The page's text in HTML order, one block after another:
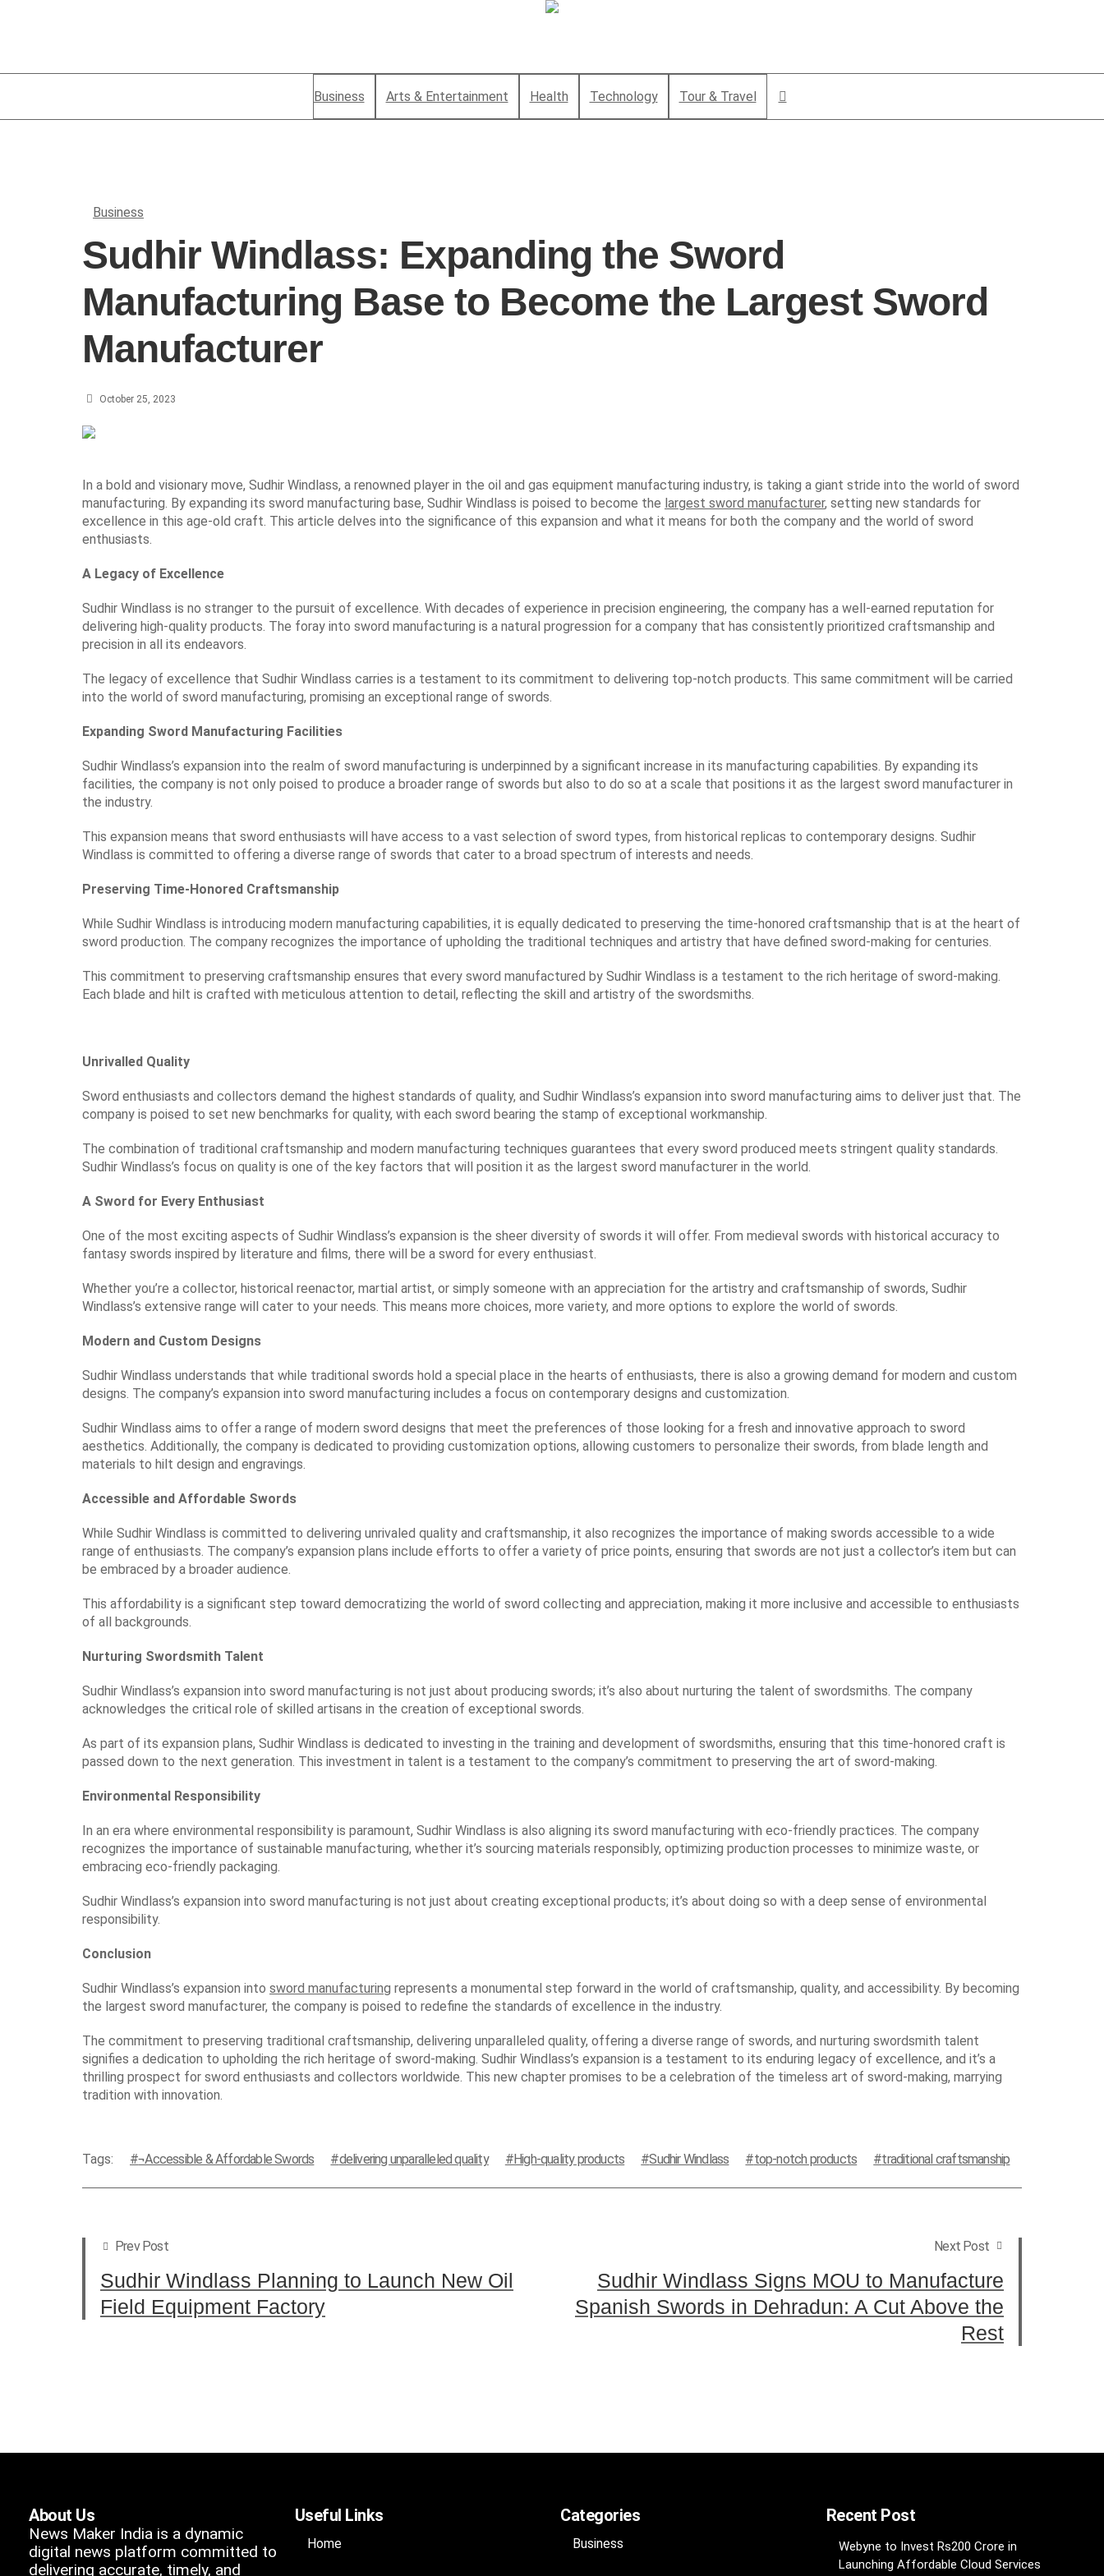
Business Arts & Entertainment Health Technology Tour & Travel
Business
Sudhir Windlass: Expanding the Sword
Manufacturing Base to Become the Largest Sword
Manufacturer
October 25, 2023
In a bold and visionary move, Sudhir Windlass, a renowned player in the oil and gas equipment manufacturing industry, is taking a giant stride into the world of sword
manufacturing. By expanding its sword manufacturing base, Sudhir Windlass is poised to become the largest sword manufacturer, setting new standards for
excellence in this age-old craft. This article delves into the significance of this expansion and what it means for both the company and the world of sword
enthusiasts.
A Legacy of Excellence
Sudhir Windlass is no stranger to the pursuit of excellence. With decades of experience in precision engineering, the company has a well-earned reputation for
delivering high-quality products. The foray into sword manufacturing is a natural progression for a company that has consistently prioritized craftsmanship and
precision in all its endeavors.
The legacy of excellence that Sudhir Windlass carries is a testament to its commitment to delivering top-notch products. This same commitment will be carried
into the world of sword manufacturing, promising an exceptional range of swords.
Expanding Sword Manufacturing Facilities
Sudhir Windlass’s expansion into the realm of sword manufacturing is underpinned by a significant increase in its manufacturing capabilities. By expanding its
facilities, the company is not only poised to produce a broader range of swords but also to do so at a scale that positions it as the largest sword manufacturer in
the industry.
This expansion means that sword enthusiasts will have access to a vast selection of sword types, from historical replicas to contemporary designs. Sudhir
Windlass is committed to offering a diverse range of swords that cater to a broad spectrum of interests and needs.
Preserving Time-Honored Craftsmanship
While Sudhir Windlass is introducing modern manufacturing capabilities, it is equally dedicated to preserving the time-honored craftsmanship that is at the heart of
sword production. The company recognizes the importance of upholding the traditional techniques and artistry that have defined sword-making for centuries.
This commitment to preserving craftsmanship ensures that every sword manufactured by Sudhir Windlass is a testament to the rich heritage of sword-making.
Each blade and hilt is crafted with meticulous attention to detail, reflecting the skill and artistry of the swordsmiths.
Unrivalled Quality
Sword enthusiasts and collectors demand the highest standards of quality, and Sudhir Windlass’s expansion into sword manufacturing aims to deliver just that. The
company is poised to set new benchmarks for quality, with each sword bearing the stamp of exceptional workmanship.
The combination of traditional craftsmanship and modern manufacturing techniques guarantees that every sword produced meets stringent quality standards.
Sudhir Windlass’s focus on quality is one of the key factors that will position it as the largest sword manufacturer in the world.
A Sword for Every Enthusiast
One of the most exciting aspects of Sudhir Windlass’s expansion is the sheer diversity of swords it will offer. From medieval swords with historical accuracy to
fantasy swords inspired by literature and films, there will be a sword for every enthusiast.
Whether you’re a collector, historical reenactor, martial artist, or simply someone with an appreciation for the artistry and craftsmanship of swords, Sudhir
Windlass’s extensive range will cater to your needs. This means more choices, more variety, and more options to explore the world of swords.
Modern and Custom Designs
Sudhir Windlass understands that while traditional swords hold a special place in the hearts of enthusiasts, there is also a growing demand for modern and custom
designs. The company’s expansion into sword manufacturing includes a focus on contemporary designs and customization.
Sudhir Windlass aims to offer a range of modern sword designs that meet the preferences of those looking for a fresh and innovative approach to sword
aesthetics. Additionally, the company is dedicated to providing customization options, allowing customers to personalize their swords, from blade length and
materials to hilt design and engravings.
Accessible and Affordable Swords
While Sudhir Windlass is committed to delivering unrivaled quality and craftsmanship, it also recognizes the importance of making swords accessible to a wide
range of enthusiasts. The company’s expansion plans include efforts to offer a variety of price points, ensuring that swords are not just a collector’s item but can
be embraced by a broader audience.
This affordability is a significant step toward democratizing the world of sword collecting and appreciation, making it more inclusive and accessible to enthusiasts
of all backgrounds.
Nurturing Swordsmith Talent
Sudhir Windlass’s expansion into sword manufacturing is not just about producing swords; it’s also about nurturing the talent of swordsmiths. The company
acknowledges the critical role of skilled artisans in the creation of exceptional swords.
As part of its expansion plans, Sudhir Windlass is dedicated to investing in the training and development of swordsmiths, ensuring that this time-honored craft is
passed down to the next generation. This investment in talent is a testament to the company’s commitment to preserving the art of sword-making.
Environmental Responsibility
In an era where environmental responsibility is paramount, Sudhir Windlass is also aligning its sword manufacturing with eco-friendly practices. The company
recognizes the importance of sustainable manufacturing, whether it’s sourcing materials responsibly, optimizing production processes to minimize waste, or
embracing eco-friendly packaging.
Sudhir Windlass’s expansion into sword manufacturing is not just about creating exceptional products; it’s about doing so with a deep sense of environmental
responsibility.
Conclusion
Sudhir Windlass’s expansion into sword manufacturing represents a monumental step forward in the world of craftsmanship, quality, and accessibility. By becoming
the largest sword manufacturer, the company is poised to redefine the standards of excellence in the industry.
The commitment to preserving traditional craftsmanship, delivering unparalleled quality, offering a diverse range of swords, and nurturing swordsmith talent
signifies a dedication to upholding the rich heritage of sword-making. Sudhir Windlass’s expansion is a testament to its enduring legacy of excellence, and it’s a
thrilling prospect for sword enthusiasts and collectors worldwide. This new chapter promises to be a celebration of the timeless art of sword-making, marrying
tradition with innovation.
Tags: ¬Accessible & Affordable Swords delivering unparalleled quality High-quality products Sudhir Windlass top-notch products traditional craftsmanship
Prev Post
Sudhir Windlass Planning to Launch New Oil
Field Equipment Factory
Next Post
Sudhir Windlass Signs MOU to Manufacture
Spanish Swords in Dehradun: A Cut Above the
Rest
About Us
News Maker India is a dynamic
digital news platform committed to
delivering accurate, timely, and
Useful Links
Home
Categories
Business
Recent Post
Webyne to Invest Rs200 Crore in
Launching Affordable Cloud Services